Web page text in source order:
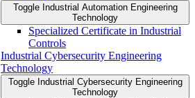
Toggle Industrial Automation Engineering
Technology
Specialized Certificate in Industrial
Controls
Industrial Cybersecurity Engineering
Technology
Toggle Industrial Cybersecurity Engineering
Technology